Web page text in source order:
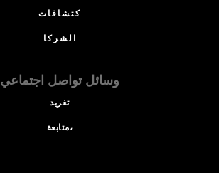
كتشافات
الشركا
وسائل تواصل اجتماعي
تغريد
متابعة،